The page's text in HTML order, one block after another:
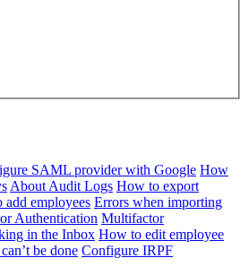
SAML provider with Google How
About Audit Logs How to export
add employees Errors when importing
Authentication Multifactor
in the Inbox How to edit employee
be done Configure IRPF